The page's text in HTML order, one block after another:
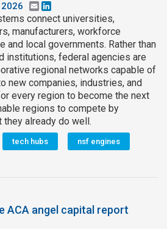
Email
connect universities,
manufacturers, workforce
and local governments. Rather than
institutions, federal agencies are
regional networks capable of
new companies, industries, and
every region to become the next
regions to compete by
they already do well.
tech hubs nsf engines
ACA angel capital report